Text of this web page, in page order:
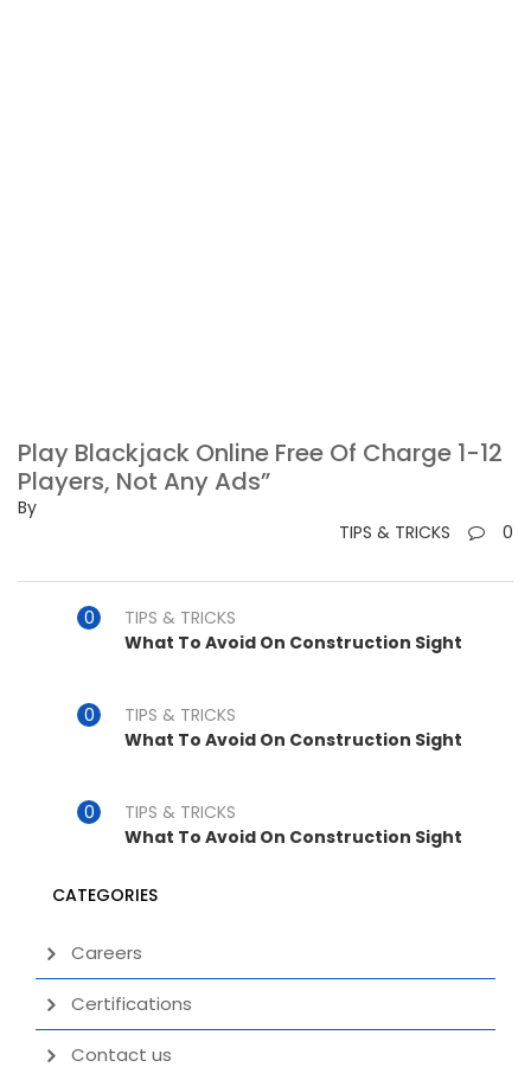
Play Blackjack Online Free Of Charge 1-12
Players, Not Any Ads”
By
TIPS & TRICKS
0
TIPS & TRICKS
What To Avoid On Construction Sight
TIPS & TRICKS
What To Avoid On Construction Sight
TIPS & TRICKS
What To Avoid On Construction Sight
CATEGORIES
Careers
Certifications
Contact us